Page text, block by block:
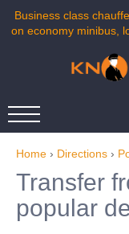
Business class
on economy minibus,
Home › Directions ›
Transfer
popular